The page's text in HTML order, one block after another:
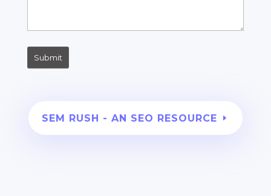
SEM RUSH - AN SEO RESOURCE